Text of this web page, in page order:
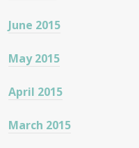
June 2015
May 2015
April 2015
March 2015